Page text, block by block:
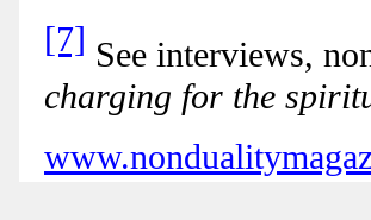
[7] See interviews,
charging for the